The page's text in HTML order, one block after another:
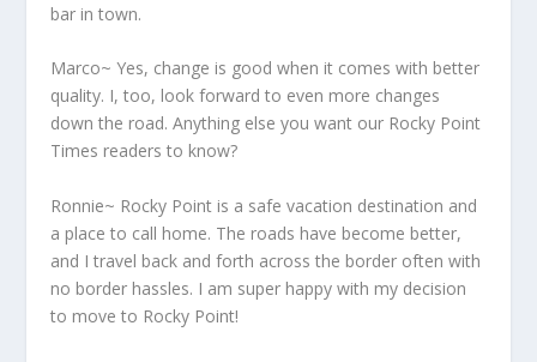
bar in town.
Marco~ Yes, change is good when it comes with better
quality. I, too, look forward to even more changes
down the road. Anything else you want our Rocky Point
Times readers to know?
Ronnie~ Rocky Point is a safe vacation destination and
a place to call home. The roads have become better,
and I travel back and forth across the border often with
no border hassles. I am super happy with my decision
to move to Rocky Point!